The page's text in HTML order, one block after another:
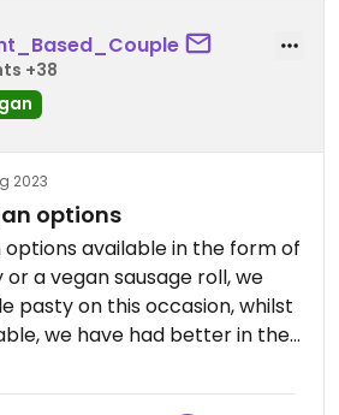
+38
2023
options
available in the form of
a vegan sausage roll, we
pasty on this occasion, whilst
we have had better in the